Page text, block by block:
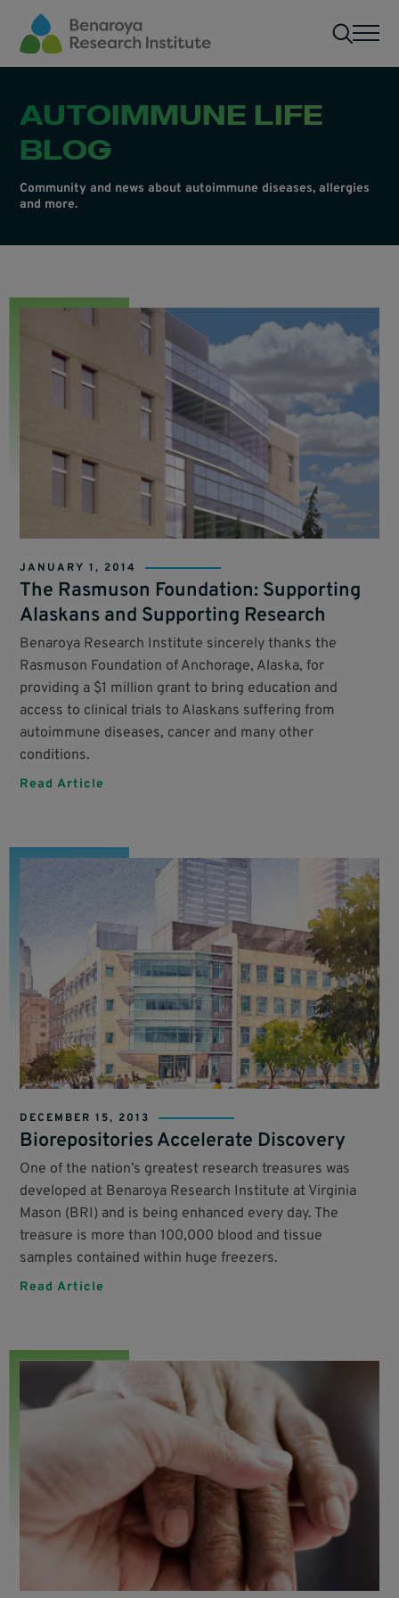
Skip to main content
AUTOIMMUNE LIFE
BLOG
Community and news about autoimmune diseases, allergies
and more.
JANUARY 1, 2014
The Rasmuson Foundation: Supporting
Alaskans and Supporting Research
Benaroya Research Institute sincerely thanks the
Rasmuson Foundation of Anchorage, Alaska, for
providing a $1 million grant to bring education and
access to clinical trials to Alaskans suffering from
autoimmune diseases, cancer and many other
conditions.
Read Article
DECEMBER 15, 2013
Biorepositories Accelerate Discovery
One of the nation’s greatest research treasures was
developed at Benaroya Research Institute at Virginia
Mason (BRI) and is being enhanced every day. The
treasure is more than 100,000 blood and tissue
samples contained within huge freezers.
Read Article